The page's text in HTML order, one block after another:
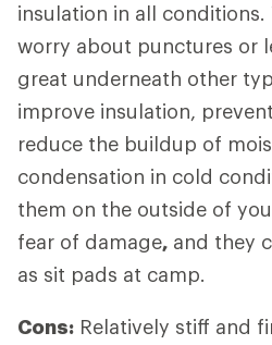
insulation in all
worry about punctures or
great underneath other
improve insulation,
reduce the buildup of
condensation in cold
them on the outside of
fear of damage, and they
as sit pads at camp.
Cons: Relatively stiff and